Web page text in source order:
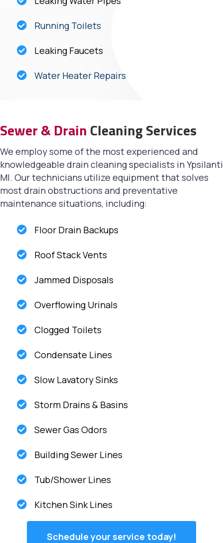
Running Toilets
Leaking Faucets
Water Heater Repairs
Sewer & Drain Cleaning Services
We employ some of the most experienced and
knowledgeable drain cleaning specialists in Ypsilanti
MI. Our technicians utilize equipment that solves
most drain obstructions and preventative
maintenance situations, including:
Floor Drain Backups
Roof Stack Vents
Jammed Disposals
Overflowing Urinals
Clogged Toilets
Condensate Lines
Slow Lavatory Sinks
Storm Drains & Basins
Sewer Gas Odors
Building Sewer Lines
Tub/Shower Lines
Kitchen Sink Lines
Schedule your service today!